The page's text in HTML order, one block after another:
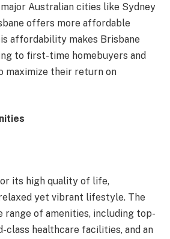
Australian cities like Sydney
offers more affordable
affordability makes Brisbane
to first-time homebuyers and
maximize their return on
its high quality of life,
yet vibrant lifestyle. The
range of amenities, including top-
class healthcare facilities, and an